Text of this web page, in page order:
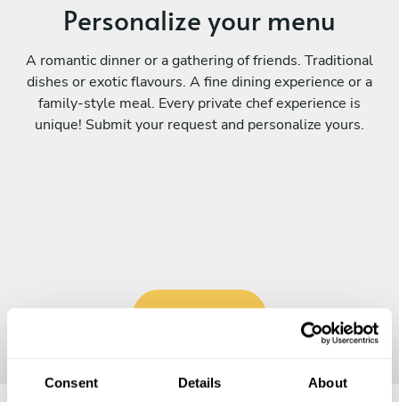
Consent Details About
Personalize your menu
A romantic dinner or a gathering of friends. Traditional
dishes or exotic flavours. A fine dining experience or a
family-style meal. Every private chef experience is
unique! Submit your request and personalize yours.